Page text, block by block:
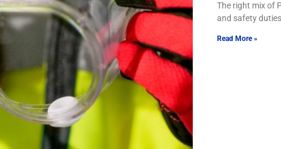
The right mix of
and safety
Read More »